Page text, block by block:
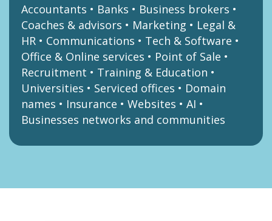
Accountants • Banks • Business brokers •
Coaches & advisors • Marketing • Legal &
HR • Communications • Tech & Software •
Office & Online services • Point of Sale •
Recruitment • Training & Education •
Universities • Serviced offices • Domain
names • Insurance • Websites • AI •
Businesses networks and communities